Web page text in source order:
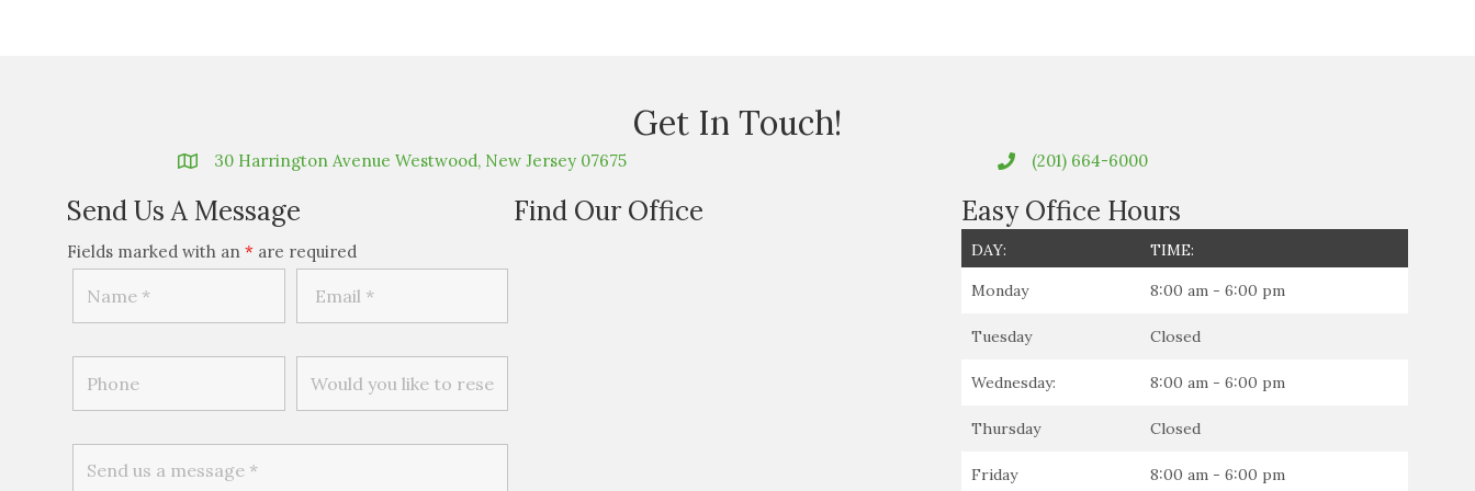
Get In Touch!
30 Harrington Avenue Westwood, New Jersey 07675 (201) 664-6000
Send Us A Message
Fields marked with an * are required
Find Our Office Easy Office Hours
DAY: TIME:
Monday 8:00 am - 6:00 pm
Tuesday Closed
Wednesday: 8:00 am - 6:00 pm
Thursday Closed
Friday 8:00 am - 6:00 pm